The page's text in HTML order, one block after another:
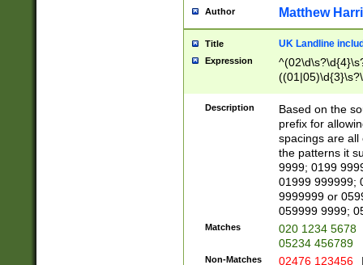
Author Matthew
Title UK Landline
Expression
Description
Based on the
prefix for
spacings are all
the patterns it
9999; 0199
01999 999999;
9999999 or
059999 9999;
Matches
020 1234 5678
05234 456789
Non-Matches 02476 123456